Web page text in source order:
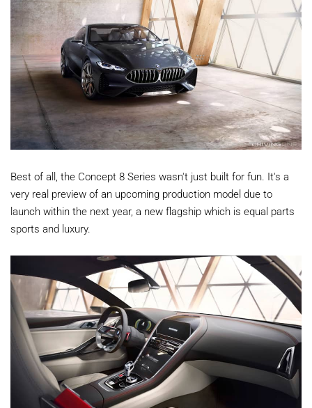
Best of all, the Concept 8 Series wasn't just built for fun. It's a
very real preview of an upcoming production model due to
launch within the next year, a new flagship which is equal parts
sports and luxury.